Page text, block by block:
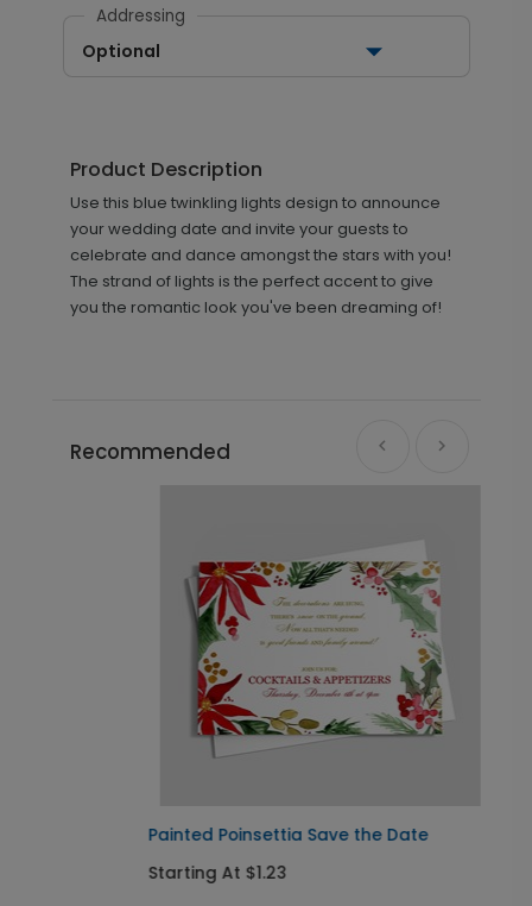
Addressing
Optional
Product Description
Use this blue twinkling lights design to announce
your wedding date and invite your guests to
celebrate and dance amongst the stars with you!
The strand of lights is the perfect accent to give
you the romantic look you've been dreaming of!
Recommended
Painted Poinsettia Save the Date
Starting At $1.23